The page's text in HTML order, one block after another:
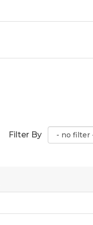
Filter By